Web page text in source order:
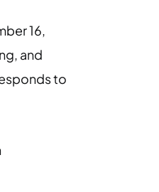
16,
and
to